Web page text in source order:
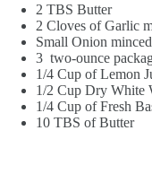
2 TBS Butter
2 Cloves of Garlic
Small Onion minced
3 two-ounce
1/4 Cup of Lemon
1/2 Cup Dry White
1/4 Cup of Fresh
10 TBS of Butter